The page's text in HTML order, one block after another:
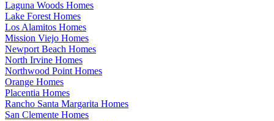
Laguna Woods Homes
Lake Forest Homes
Los Alamitos Homes
Mission Viejo Homes
Newport Beach Homes
North Irvine Homes
Northwood Point Homes
Orange Homes
Placentia Homes
Rancho Santa Margarita Homes
San Clemente Homes